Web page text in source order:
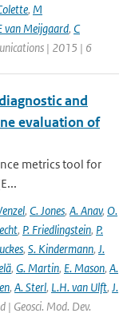
, M
van Meijgaard, C
| 2015 | 6
and
evaluation of
metrics tool for
, C. Jones, A. Anav, O.
, P. Friedlingstein, P.
, S. Kindermann, J.
, G. Martin, E. Mason, A.
, A. Sterl, L.H. van Ulft, J.
| Geosci. Mod. Dev.